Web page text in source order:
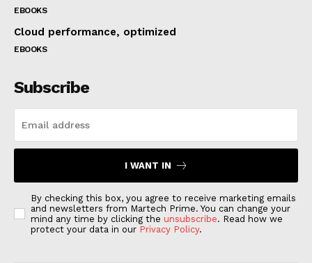
EBOOKS
Cloud performance, optimized
EBOOKS
Subscribe
I WANT IN
By checking this box, you agree to receive marketing emails
and newsletters from Martech Prime. You can change your
mind any time by clicking the unsubscribe. Read how we
protect your data in our Privacy Policy.